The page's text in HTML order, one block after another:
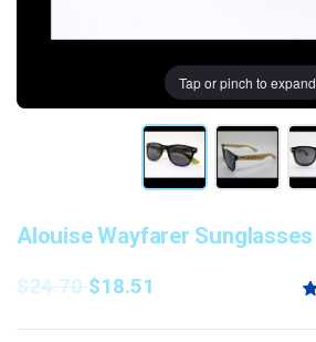
Tap or pinch to expand
Alouise Wayfarer Sunglasses
$24.70$18.51